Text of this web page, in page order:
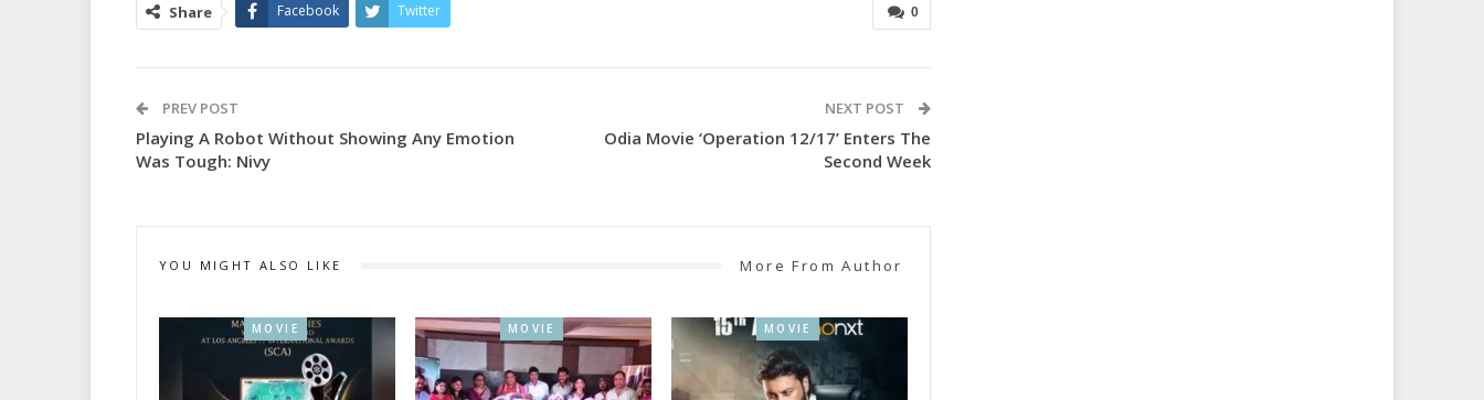
0
Share Facebook Twitter
PREV POST
Playing A Robot Without Showing Any Emotion
Was Tough: Nivy
NEXT POST
Odia Movie ‘Operation 12/17’ Enters The
Second Week
YOU MIGHT ALSO LIKE More From Author
MOVIE MOVIE MOVIE